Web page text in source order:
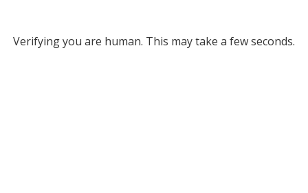
Verifying you are human. This may take a few seconds.